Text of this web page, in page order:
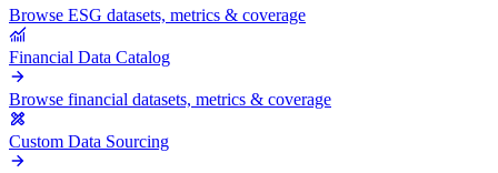
Browse ESG datasets, metrics & coverage
Financial Data Catalog
Browse financial datasets, metrics & coverage
Custom Data Sourcing